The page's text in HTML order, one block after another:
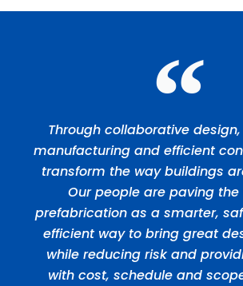
Through collaborative
manufacturing and efficient
transform the way buildings
Our people are paving the
prefabrication as a smarter,
efficient way to bring great
while reducing risk and
with cost, schedule and